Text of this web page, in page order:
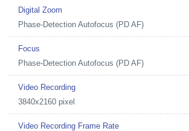
Digital Zoom
Phase-Detection Autofocus (PD AF)
Focus
Phase-Detection Autofocus (PD AF)
Video Recording
3840x2160 pixel
Video Recording Frame Rate